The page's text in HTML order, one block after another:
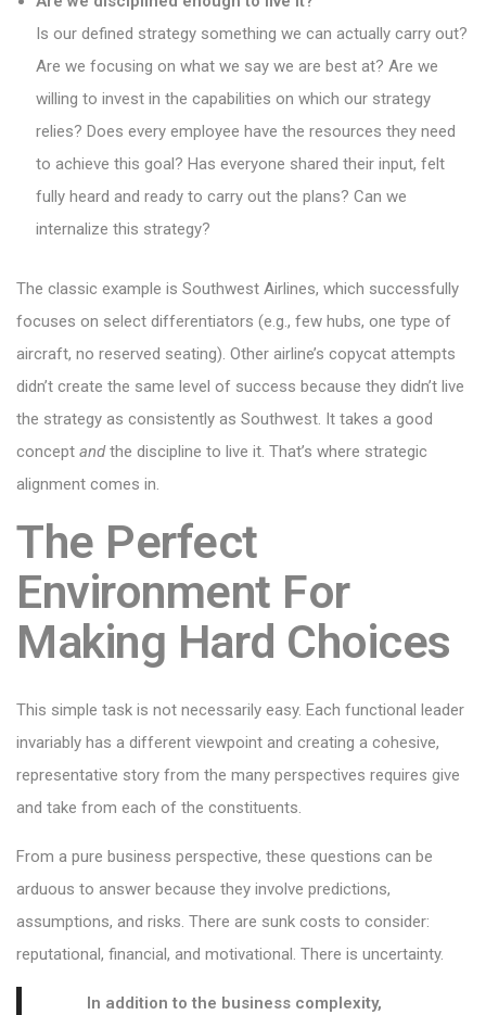
Is our defined strategy something we can actually carry out?
Are we focusing on what we say we are best at? Are we
willing to invest in the capabilities on which our strategy
relies? Does every employee have the resources they need
to achieve this goal? Has everyone shared their input, felt
fully heard and ready to carry out the plans? Can we
internalize this strategy?
The classic example is Southwest Airlines, which successfully
focuses on select differentiators (e.g., few hubs, one type of
aircraft, no reserved seating). Other airline’s copycat attempts
didn’t create the same level of success because they didn’t live
the strategy as consistently as Southwest. It takes a good
concept andthe discipline to live it. That’s where strategic
alignment comes in.
The Perfect
Environment For
Making Hard Choices
This simple task is not necessarily easy. Each functional leader
invariably has a different viewpoint and creating a cohesive,
representative story from the many perspectives requires give
and take from each of the constituents.
From a pure business perspective, these questions can be
arduous to answer because they involve predictions,
assumptions, and risks. There are sunk costs to consider:
reputational, financial, and motivational. There is uncertainty.
In addition to the business complexity,